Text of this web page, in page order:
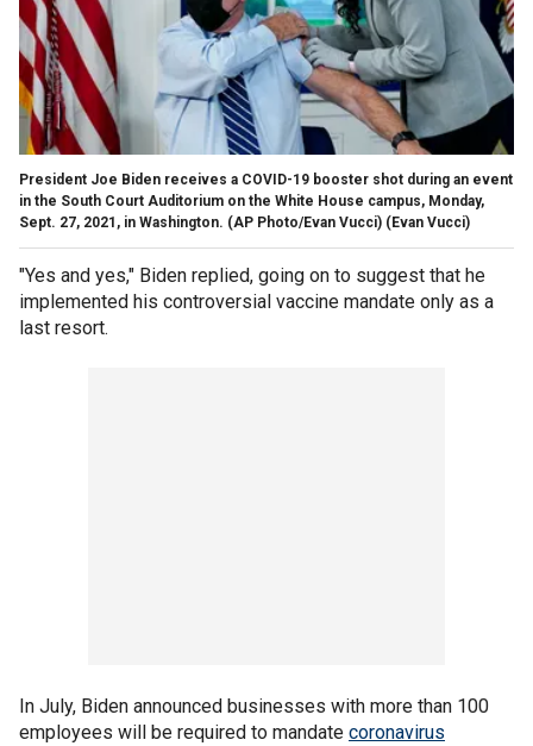
President Joe Biden receives a COVID-19 booster shot during an event
in the South Court Auditorium on the White House campus, Monday,
Sept. 27, 2021, in Washington. (AP Photo/Evan Vucci) (Evan Vucci)
"Yes and yes," Biden replied, going on to suggest that he
implemented his controversial vaccine mandate only as a
last resort.
In July, Biden announced businesses with more than 100
employees will be required to mandate coronavirus